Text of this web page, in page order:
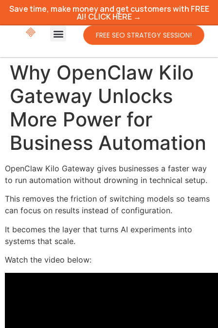
Save time, make money and get customers with FREE
AI! CLICK HERE →
FREE SEO STRATEGY SESSION!
Why OpenClaw Kilo
Gateway Unlocks
More Power for
Business Automation
OpenClaw Kilo Gateway gives businesses a faster way
to run automation without drowning in technical setup.
This removes the friction of switching models so teams
can focus on results instead of configuration.
It becomes the layer that turns AI experiments into
systems that scale.
Watch the video below: